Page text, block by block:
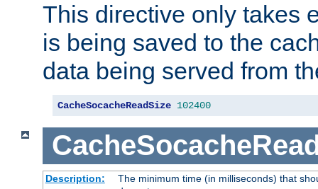
This directive only takes
is being saved to the
data being served from
CacheSocacheReadSize 102400
Description:
The minimum time (in milliseconds) that